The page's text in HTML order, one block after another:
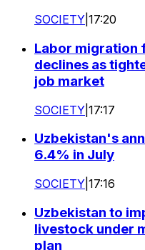
SOCIETY 17:20
Labor migration
declines as
job market
SOCIETY 17:17
Uzbekistan's
6.4% in July
SOCIETY 17:16
Uzbekistan to
livestock under
plan